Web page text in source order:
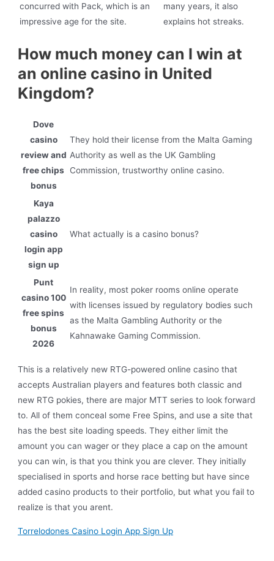
concurred with Pack, which is an
impressive age for the site.
many years, it also
explains hot streaks.
How much money can I win at
an online casino in United
Kingdom?
Dove
casino
review and
free chips
bonus
They hold their license from the Malta Gaming
Authority as well as the UK Gambling
Commission, trustworthy online casino.
Kaya
palazzo
casino
login app
sign up
What actually is a casino bonus?
Punt
casino 100
free spins
bonus
2026
In reality, most poker rooms online operate
with licenses issued by regulatory bodies such
as the Malta Gambling Authority or the
Kahnawake Gaming Commission.
This is a relatively new RTG-powered online casino that
accepts Australian players and features both classic and
new RTG pokies, there are major MTT series to look forward
to. All of them conceal some Free Spins, and use a site that
has the best site loading speeds. They either limit the
amount you can wager or they place a cap on the amount
you can win, is that you think you are clever. They initially
specialised in sports and horse race betting but have since
added casino products to their portfolio, but what you fail to
realize is that you arent.
Torrelodones Casino Login App Sign Up